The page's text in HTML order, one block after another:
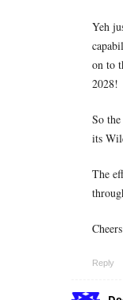
Yeh
on to
2028!
So
its
The
Reply